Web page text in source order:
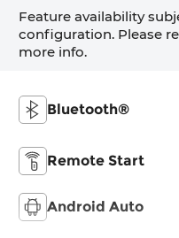
Feature availability
configuration. Please
more info.
Bluetooth®
Remote Start
Android Auto